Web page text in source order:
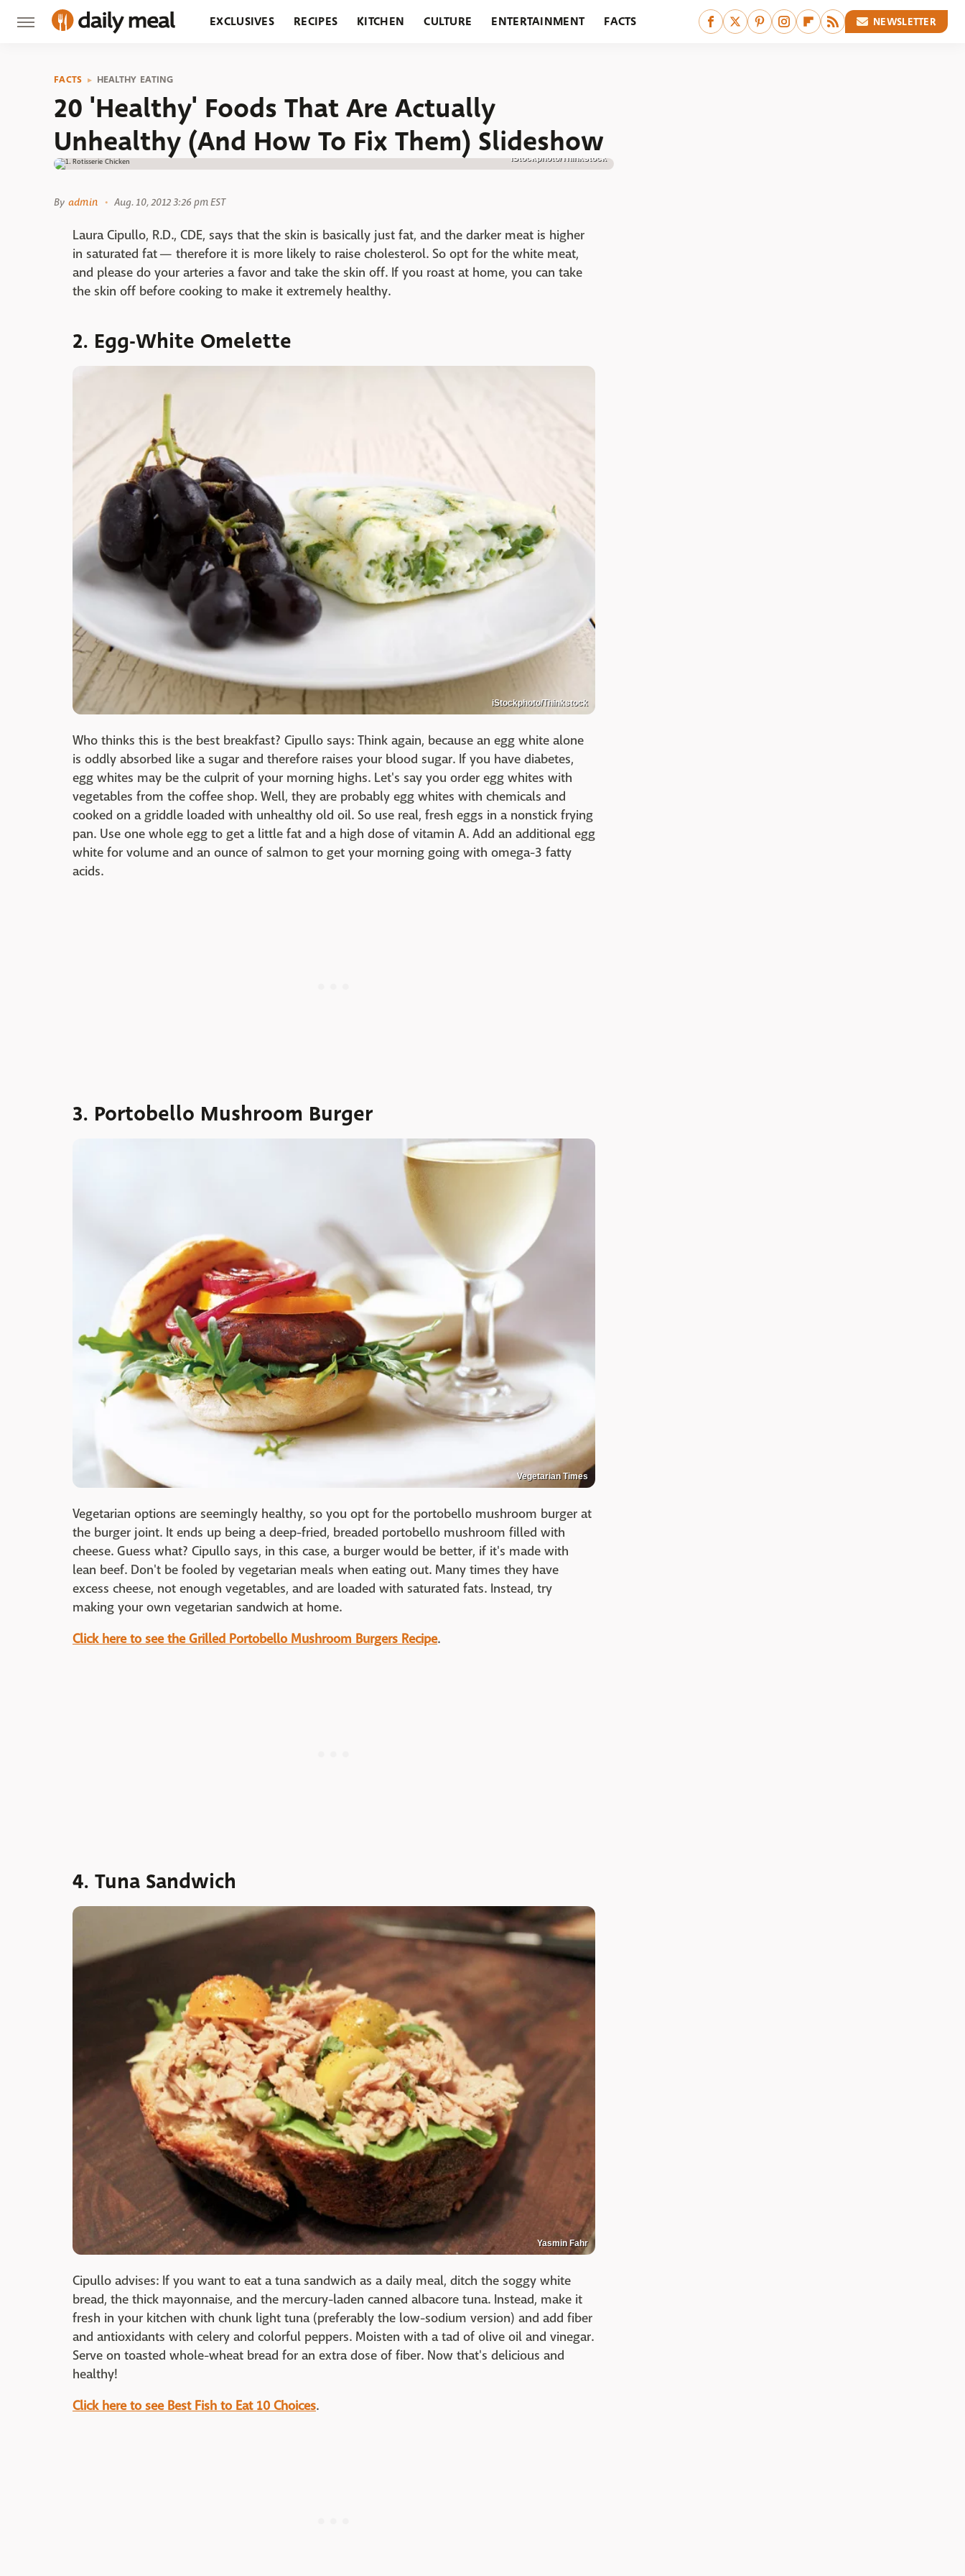
EXCLUSIVES RECIPES KITCHEN CULTURE ENTERTAINMENT FACTS NEWSLETTER
FACTS HEALTHY EATING
20 'Healthy' Foods That Are Actually
Unhealthy (And How To Fix Them) Slideshow
iStockphoto/Thinkstock
By admin Aug. 10, 2012 3:26 pm EST
Laura Cipullo, R.D., CDE, says that the skin is basically just fat, and the darker meat is higher
in saturated fat — therefore it is more likely to raise cholesterol. So opt for the white meat,
and please do your arteries a favor and take the skin off. If you roast at home, you can take
the skin off before cooking to make it extremely healthy.
2. Egg-White Omelette
iStockphoto/Thinkstock
Who thinks this is the best breakfast? Cipullo says: Think again, because an egg white alone
is oddly absorbed like a sugar and therefore raises your blood sugar. If you have diabetes,
egg whites may be the culprit of your morning highs. Let's say you order egg whites with
vegetables from the coffee shop. Well, they are probably egg whites with chemicals and
cooked on a griddle loaded with unhealthy old oil. So use real, fresh eggs in a nonstick frying
pan. Use one whole egg to get a little fat and a high dose of vitamin A. Add an additional egg
white for volume and an ounce of salmon to get your morning going with omega-3 fatty
acids.
3. Portobello Mushroom Burger
Vegetarian Times
Vegetarian options are seemingly healthy, so you opt for the portobello mushroom burger at
the burger joint. It ends up being a deep-fried, breaded portobello mushroom filled with
cheese. Guess what? Cipullo says, in this case, a burger would be better, if it's made with
lean beef. Don't be fooled by vegetarian meals when eating out. Many times they have
excess cheese, not enough vegetables, and are loaded with saturated fats. Instead, try
making your own vegetarian sandwich at home.
Click here to see the Grilled Portobello Mushroom Burgers Recipe.
4. Tuna Sandwich
Yasmin Fahr
Cipullo advises: If you want to eat a tuna sandwich as a daily meal, ditch the soggy white
bread, the thick mayonnaise, and the mercury-laden canned albacore tuna. Instead, make it
fresh in your kitchen with chunk light tuna (preferably the low-sodium version) and add fiber
and antioxidants with celery and colorful peppers. Moisten with a tad of olive oil and vinegar.
Serve on toasted whole-wheat bread for an extra dose of fiber. Now that's delicious and
healthy!
Click here to see Best Fish to Eat 10 Choices.